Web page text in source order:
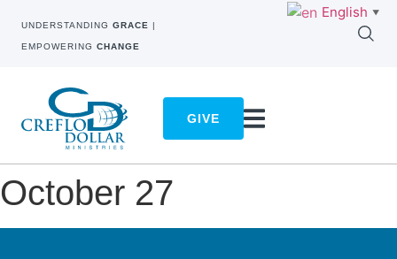
UNDERSTANDING GRACE |
EMPOWERING CHANGE
GIVE
October 27
English ▼